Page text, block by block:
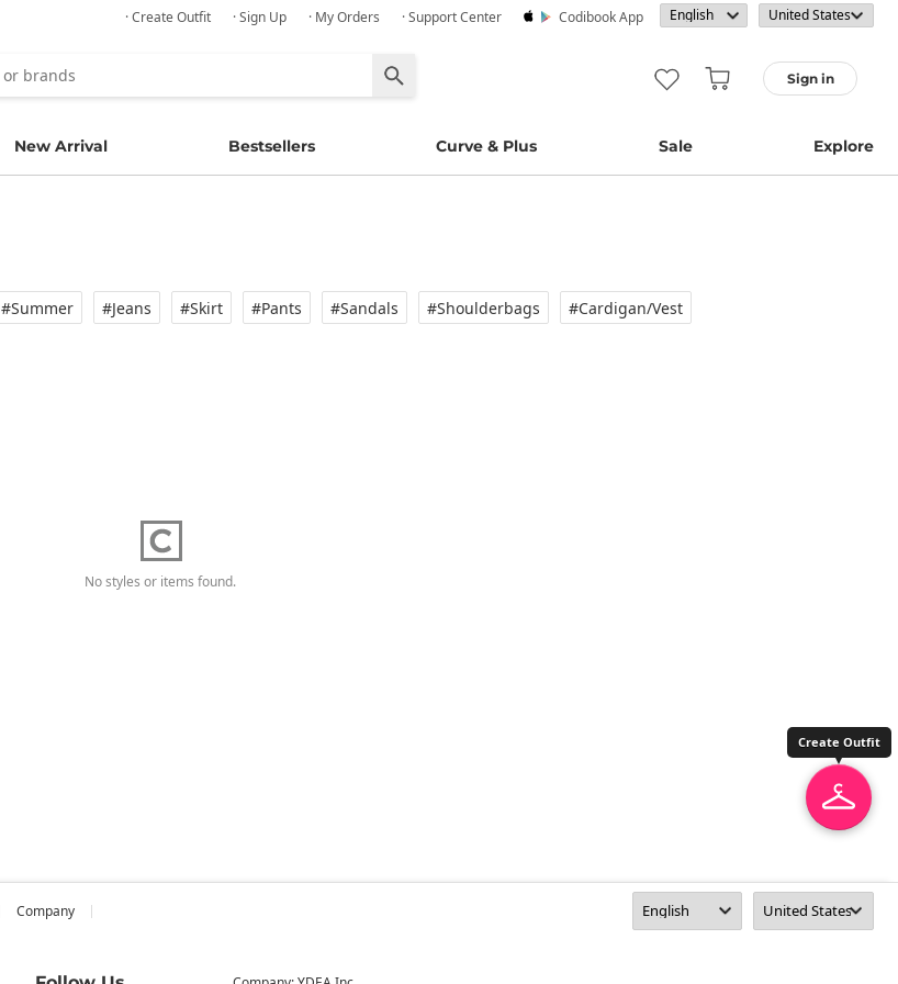
· Create Outfit · Sign Up · My Orders · Support Center Codibook App
Sign in
New Arrival Bestsellers Curve & Plus Sale Explore
#Summer #Jeans #Skirt #Pants #Sandals #Shoulderbags #Cardigan/vest
No styles or items found.
Company
Create Outfit